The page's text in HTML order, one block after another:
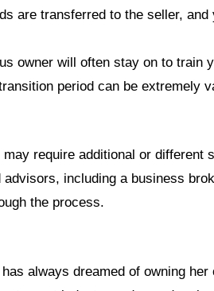
are transferred to the seller,
owner will often stay on to train
period can be extremely
require additional or different
including a business
the process.
always dreamed of owning her